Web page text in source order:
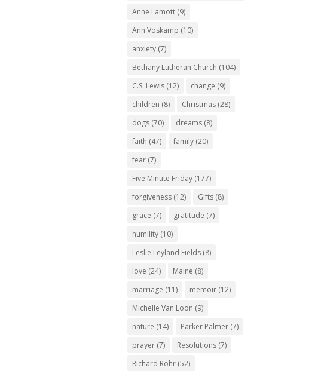
Anne Lamott (9)
Ann Voskamp (10)
anxiety (7)
Bethany Lutheran Church (104)
C.S. Lewis (12) change (9)
children (8) Christmas (28)
dogs (70) dreams (8)
faith (47) family (20)
fear (7)
Five Minute Friday (177)
forgiveness (12) Gifts (8)
grace (7) gratitude (7)
humility (10)
Leslie Leyland Fields (8)
love (24) Maine (8)
marriage (11) memoir (12)
Michelle Van Loon (9)
nature (14) Parker Palmer (7)
prayer (7) Resolutions (7)
Richard Rohr (52)